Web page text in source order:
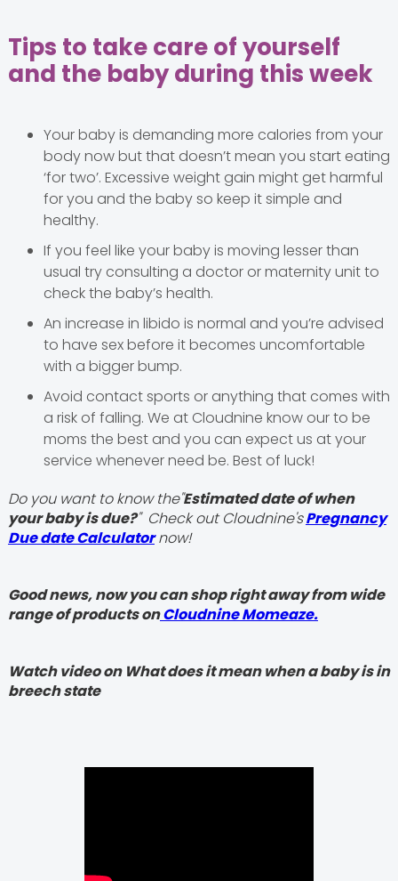
Tips to take care of yourself
and the baby during this week
Your baby is demanding more calories from your
body now but that doesn’t mean you start eating
‘for two’. Excessive weight gain might get harmful
for you and the baby so keep it simple and
healthy.
If you feel like your baby is moving lesser than
usual try consulting a doctor or maternity unit to
check the baby’s health.
An increase in libido is normal and you’re advised
to have sex before it becomes uncomfortable
with a bigger bump.
Avoid contact sports or anything that comes with
a risk of falling. We at Cloudnine know our to be
moms the best and you can expect us at your
service whenever need be. Best of luck!
Do you want to know the"Estimated date of when
your baby is due?" Check out Cloudnine'sPregnancy
Due date Calculatornow!
Good news, now you can shop right away from wide
range of products onCloudnine Momeaze.
Watch video on What does it mean when a baby is in
breech state